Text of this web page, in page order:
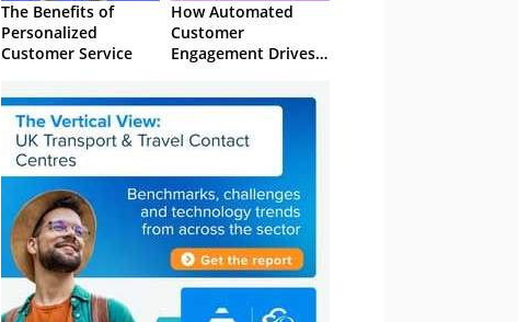
The Benefits of
Personalized
Customer Service
How Automated
Customer
Engagement Drives